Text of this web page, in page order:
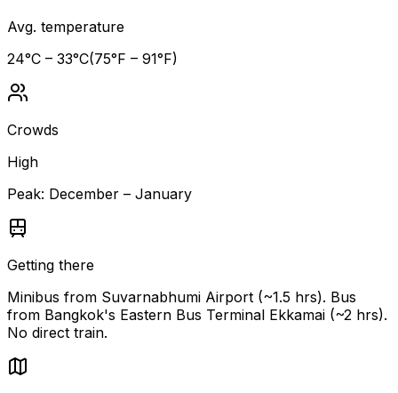
Avg. temperature
24°C – 33°C(75°F – 91°F)
Crowds
High
Peak: December – January
Getting there
Minibus from Suvarnabhumi Airport (~1.5 hrs). Bus
from Bangkok's Eastern Bus Terminal Ekkamai (~2 hrs).
No direct train.